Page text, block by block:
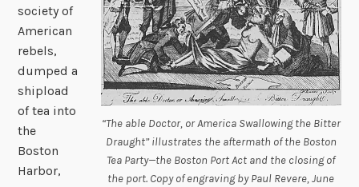
“The able Doctor, or America Swallowing the Bitter
Draught” illustrates the aftermath of the Boston
Tea Party—the Boston Port Act and the closing of
the port. Copy of engraving by Paul Revere, June
society of
American
rebels,
dumped a
shipload
of tea into
the
Boston
Harbor,